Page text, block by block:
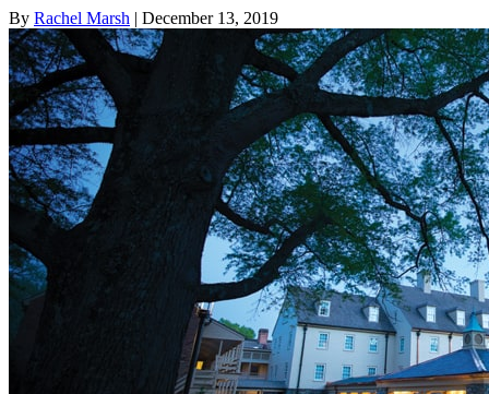
By Rachel Marsh | December 13, 2019